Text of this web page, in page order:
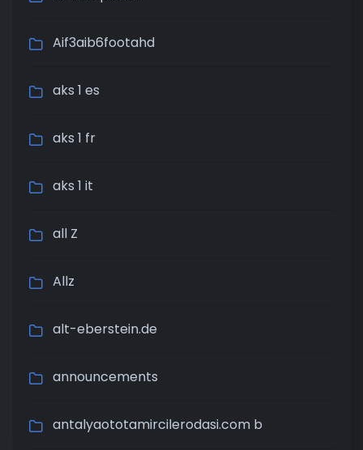
Aif3aib6footahd
aks 1 es
aks 1 fr
aks 1 it
all Z
Allz
alt-eberstein.de
announcements
antalyaototamircilerodasi.com b